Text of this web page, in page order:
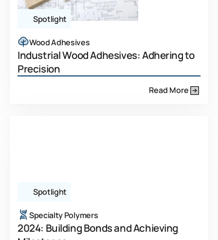
Spotlight
Wood Adhesives
Industrial Wood Adhesives: Adhering to
Precision
Read More
Spotlight
Specialty Polymers
2024: Building Bonds and Achieving